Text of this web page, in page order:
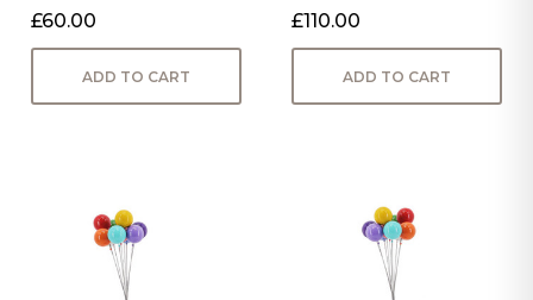
£60.00
ADD TO CART
£110.00
ADD TO CART